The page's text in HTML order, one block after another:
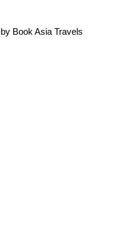
Book Asia Travels